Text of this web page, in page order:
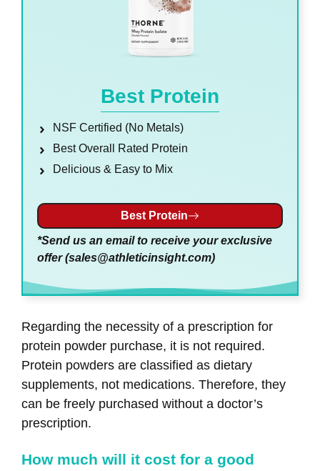
Best Protein
NSF Certified (No Metals)
Best Overall Rated Protein
Delicious & Easy to Mix
Best Protein
*Send us an email to receive your exclusive
offer (sales@athleticinsight.com)
Regarding the necessity of a prescription for
protein powder purchase, it is not required.
Protein powders are classified as dietary
supplements, not medications. Therefore, they
can be freely purchased without a doctor’s
prescription.
How much will it cost for a good